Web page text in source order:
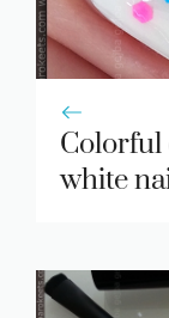
Colorful
white